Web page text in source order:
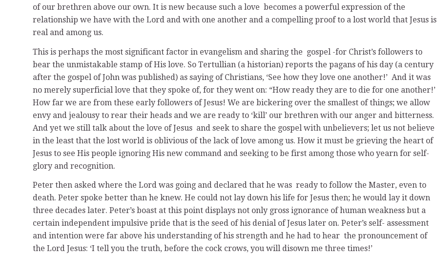
of our brethren above our own. It is new because such a love becomes a powerful expression of the
relationship we have with the Lord and with one another and a compelling proof to a lost world that Jesus is
real and among us.
This is perhaps the most significant factor in evangelism and sharing the gospel -for Christ’s followers to
bear the unmistakable stamp of His love. So Tertullian (a historian) reports the pagans of his day (a century
after the gospel of John was published) as saying of Christians, ‘See how they love one another!’ And it was
no merely superficial love that they spoke of, for they went on: “How ready they are to die for one another!’
How far we are from these early followers of Jesus! We are bickering over the smallest of things; we allow
envy and jealousy to rear their heads and we are ready to ‘kill’ our brethren with our anger and bitterness.
And yet we still talk about the love of Jesus and seek to share the gospel with unbelievers; let us not believe
in the least that the lost world is oblivious of the lack of love among us. How it must be grieving the heart of
Jesus to see His people ignoring His new command and seeking to be first among those who yearn for self-
glory and recognition.
Peter then asked where the Lord was going and declared that he was ready to follow the Master, even to
death. Peter spoke better than he knew. He could not lay down his life for Jesus then; he would lay it down
three decades later. Peter’s boast at this point displays not only gross ignorance of human weakness but a
certain independent impulsive pride that is the seed of his denial of Jesus later on. Peter’s self- assessment
and intention were far above his understanding of his strength and he had to hear the pronouncement of
the Lord Jesus: ‘I tell you the truth, before the cock crows, you will disown me three times!’